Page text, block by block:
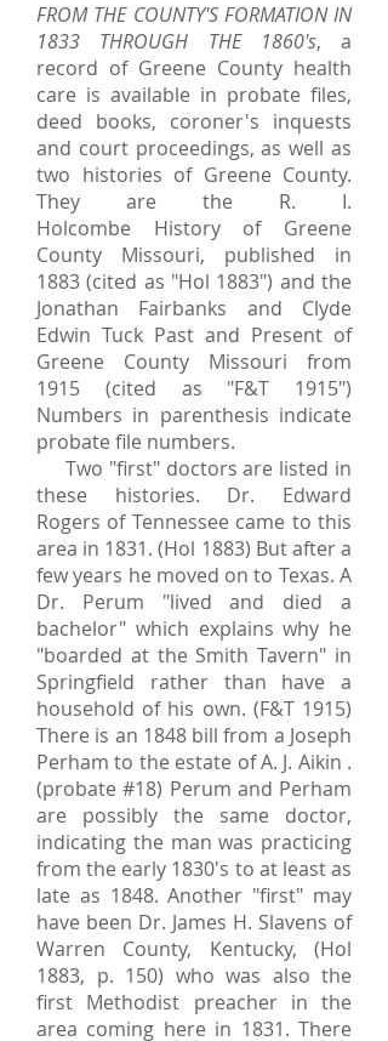
FROM THE COUNTY'S FORMATION IN
1833 THROUGH THE 1860's, a
record of Greene County health
care is available in probate files,
deed books, coroner's inquests
and court proceedings, as well as
two histories of Greene County.
They are the R. I.
Holcombe History of Greene
County Missouri, published in
1883 (cited as "Hol 1883") and the
Jonathan Fairbanks and Clyde
Edwin Tuck Past and Present of
Greene County Missouri from
1915 (cited as "F&T 1915")
Numbers in parenthesis indicate
probate file numbers.
Two "first" doctors are listed in
these histories. Dr. Edward
Rogers of Tennessee came to this
area in 1831. (Hol 1883) But after a
few years he moved on to Texas. A
Dr. Perum "lived and died a
bachelor" which explains why he
"boarded at the Smith Tavern" in
Springfield rather than have a
household of his own. (F&T 1915)
There is an 1848 bill from a Joseph
Perham to the estate of A. J. Aikin .
(probate #18) Perum and Perham
are possibly the same doctor,
indicating the man was practicing
from the early 1830's to at least as
late as 1848. Another "first" may
have been Dr. James H. Slavens of
Warren County, Kentucky, (Hol
1883, p. 150) who was also the
first Methodist preacher in the
area coming here in 1831. There